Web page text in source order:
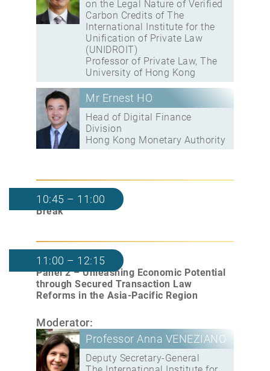
on the Legal Nature of Verified
Carbon Credits of The
International Institute for the
Unification of Private Law
(UNIDROIT)
Professor of Private Law, The
University of Hong Kong
Mr Ernest HO
Head of Digital Finance
Division
Hong Kong Monetary Authority
10:45 – 11:00
Break
11:00 – 12:15
Panel 2 – Unleashing Economic Potential
through Secured Transaction Law
Reforms in the Asia-Pacific Region
Moderator:
Professor Anna VENEZIANO
Deputy Secretary-General